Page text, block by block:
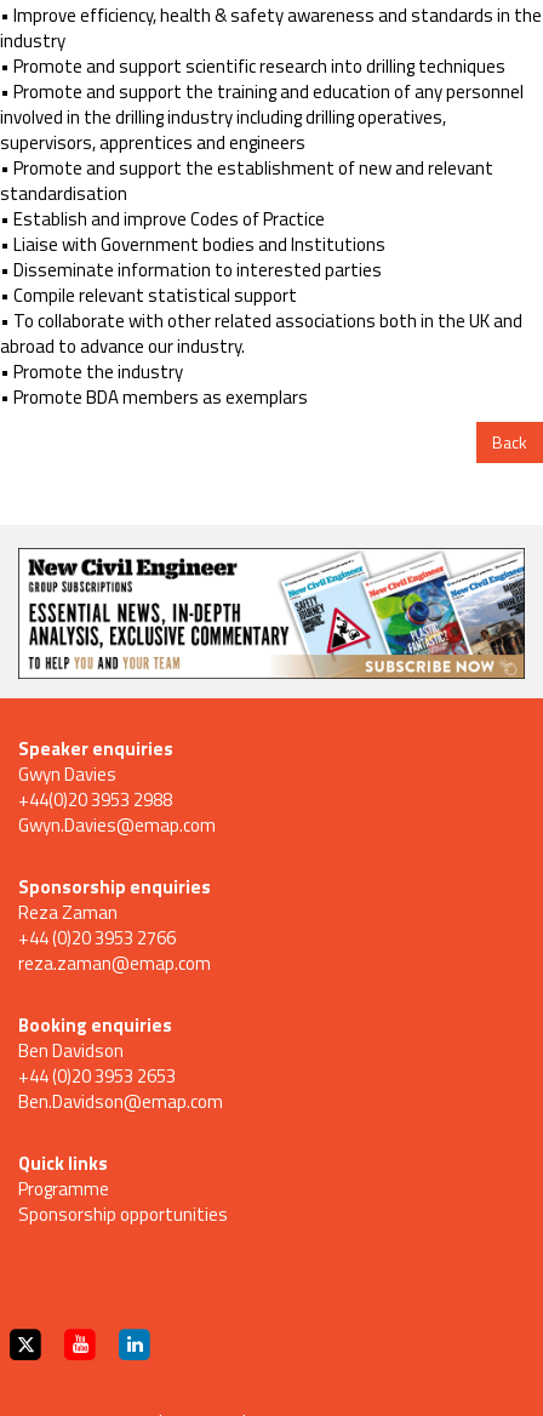
• Improve efficiency, health & safety awareness and standards in the
industry
• Promote and support scientific research into drilling techniques
• Promote and support the training and education of any personnel
involved in the drilling industry including drilling operatives,
supervisors, apprentices and engineers
• Promote and support the establishment of new and relevant
standardisation
• Establish and improve Codes of Practice
• Liaise with Government bodies and Institutions
• Disseminate information to interested parties
• Compile relevant statistical support
• To collaborate with other related associations both in the UK and
abroad to advance our industry.
• Promote the industry
• Promote BDA members as exemplars
Back
Speaker enquiries
Gwyn Davies
+44(0)20 3953 2988
Gwyn.Davies@emap.com
Sponsorship enquiries
Reza Zaman
+44 (0)20 3953 2766
reza.zaman@emap.com
Booking enquiries
Ben Davidson
+44 (0)20 3953 2653
Ben.Davidson@emap.com
Quick links
Programme
Sponsorship opportunities